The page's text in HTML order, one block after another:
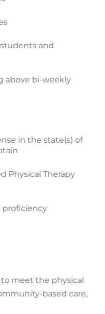
and
above bi-weekly
in the state(s) of
Physical Therapy
proficiency
meet the physical
based care,